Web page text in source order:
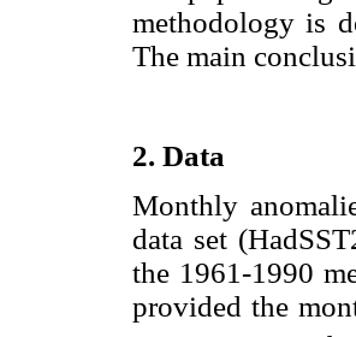
methodology is
The main
2. Data
Monthly
data set
the 1961-1990
provided the